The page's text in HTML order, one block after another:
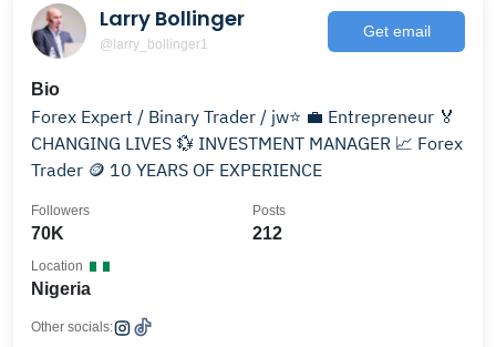
Larry Bollinger
@larry_bollinger1
Get email
Bio
Forex Expert / Binary Trader / jw⭐️ 💼 Entrepreneur 🏅
CHANGING LIVES 💱 INVESTMENT MANAGER 📈 Forex
Trader 🪙 10 YEARS OF EXPERIENCE
70K
Followers
212
Posts
Nigeria
Location
Other socials: